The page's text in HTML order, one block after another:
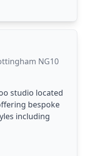
NG10
studio located
bespoke
including